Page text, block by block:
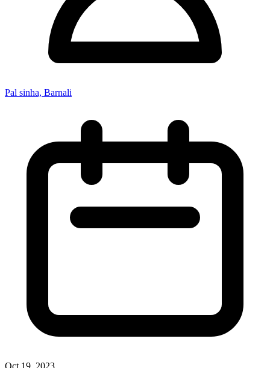
Pal sinha, Barnali
Oct 19, 2023